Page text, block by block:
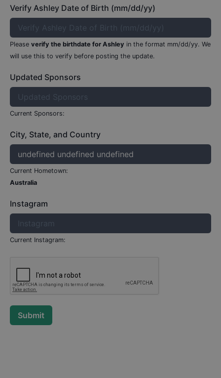
Verify Ashley Date of Birth (mm/dd/yy)
Please verify the birthdate for Ashley in the format mm/dd/yy. We
will use this to verify before posting the update.
Updated Sponsors
Current Sponsors:
City, State, and Country
Current Hometown:
Australia
Instagram
Current Instagram:
Submit